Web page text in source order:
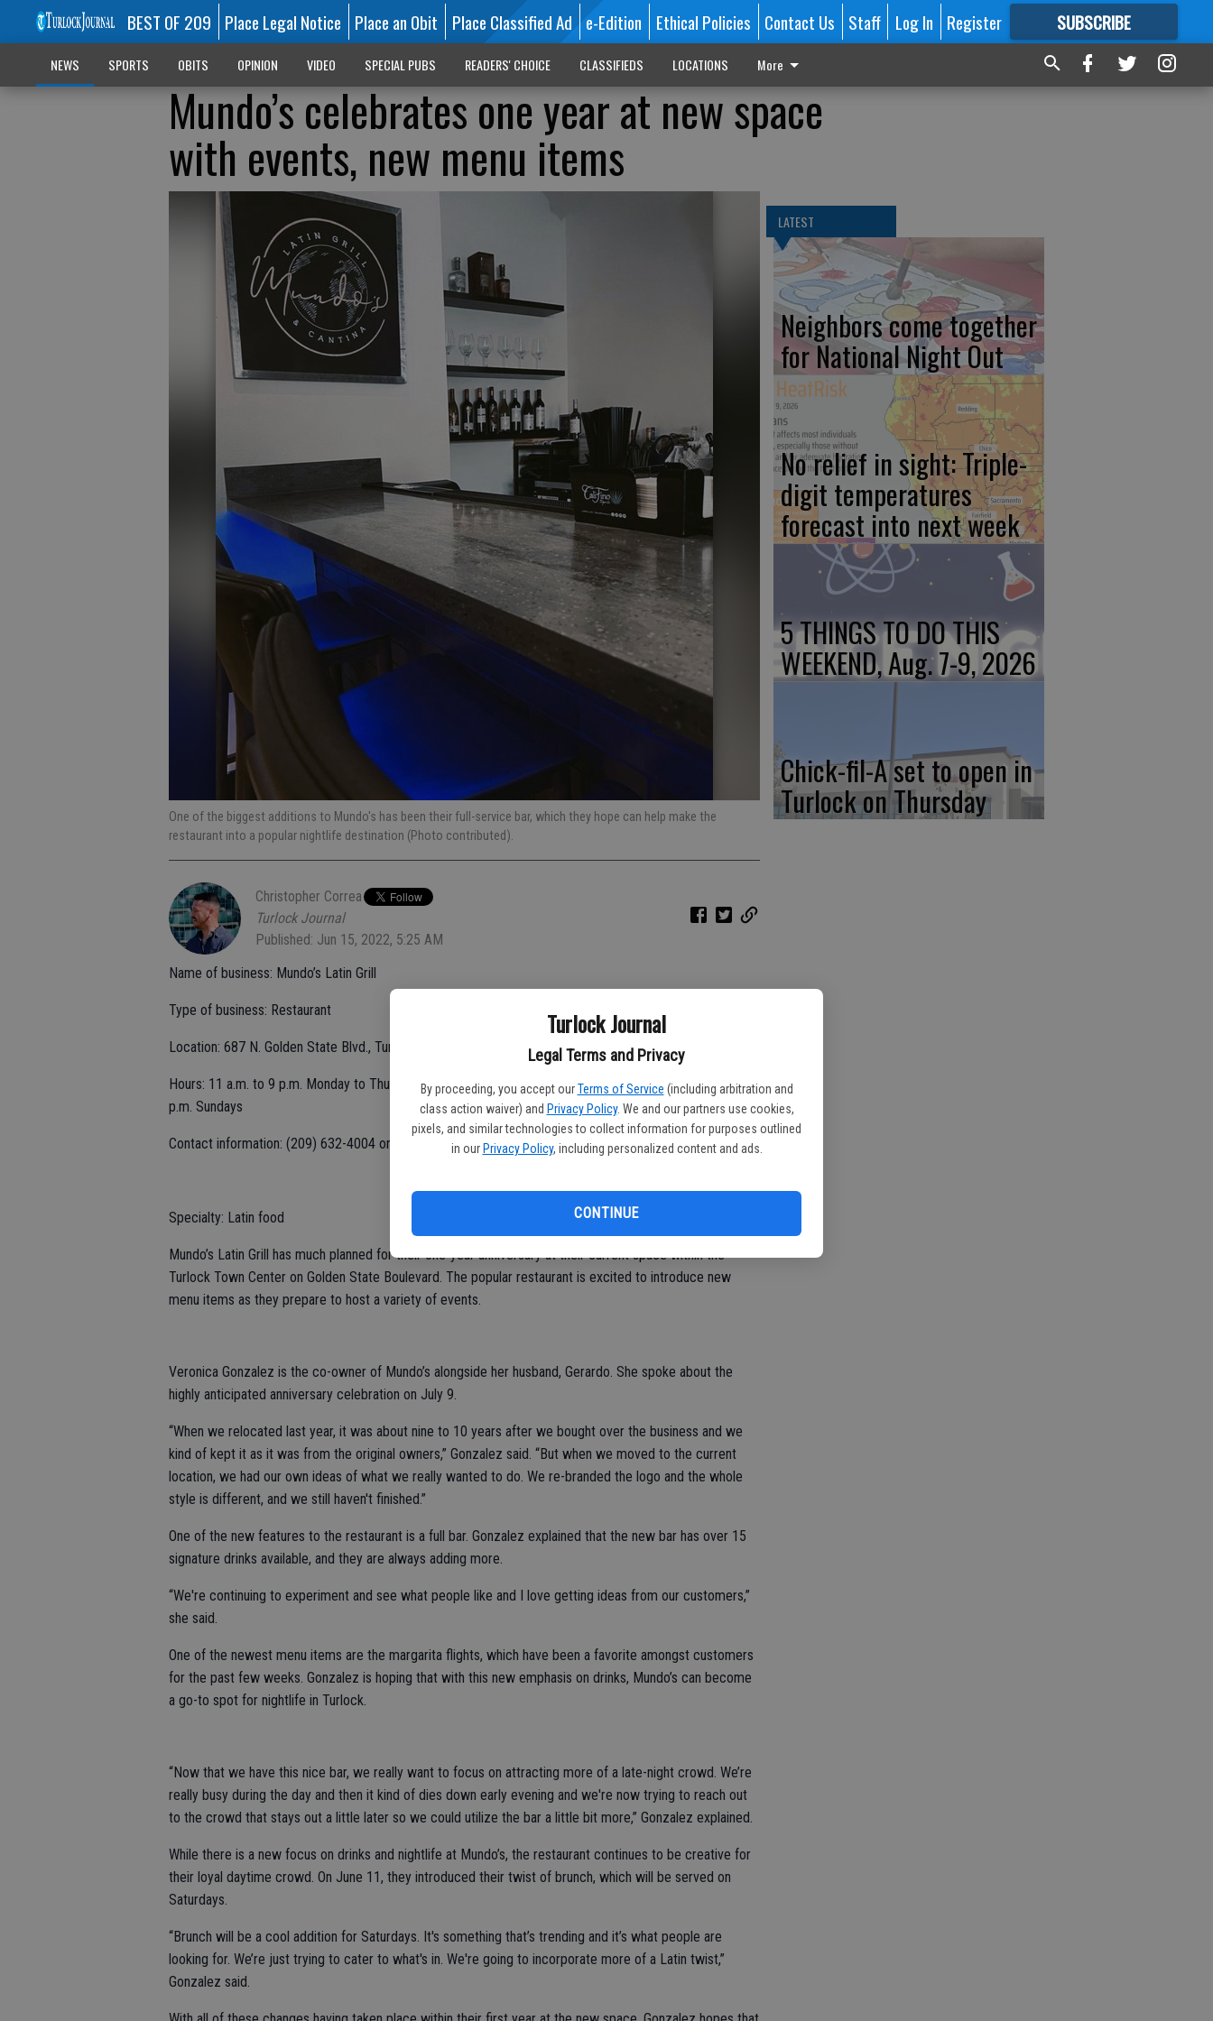
Turlock Journal
Legal Terms and Privacy
By proceeding, you accept our Terms of Service (including arbitration and
class action waiver) and Privacy Policy. We and our partners use cookies,
pixels, and similar technologies to collect information for purposes outlined
in our Privacy Policy, including personalized content and ads.
CONTINUE
BEST OF 209 Place Legal Notice Place an Obit Place Classified Ad e-Edition Ethical Policies Contact Us Staff Log In Register SUBSCRIBE
FORMORE GREAT CONTENT
NEWS SPORTS OBITS OPINION VIDEO SPECIAL PUBS READERS' CHOICE CLASSIFIEDS LOCATIONS More
Mundo’s celebrates one year at new space
with events, new menu items
One of the biggest additions to Mundo's has been their full-service bar, which they hope can help make the
restaurant into a popular nightlife destination (Photo contributed).
Christopher Correa
Turlock Journal
Published: Jun 15, 2022, 5:25 AM
Name of business: Mundo’s Latin Grill
Type of business: Restaurant
Location: 687 N. Golden State Blvd., Turlock
Hours: 11 a.m. to 9 p.m. Monday to Thursday, 11 a.m. to 11 p.m. Friday and Saturday and 10 a.m. to 8
p.m. Sundays
Contact information: (209) 632-4004 or latingrillmundos@gmail.com
Specialty: Latin food
Mundo’s Latin Grill has much planned for their one-year anniversary at their current space within the
Turlock Town Center on Golden State Boulevard. The popular restaurant is excited to introduce new
menu items as they prepare to host a variety of events.
Veronica Gonzalez is the co-owner of Mundo’s alongside her husband, Gerardo. She spoke about the
highly anticipated anniversary celebration on July 9.
“When we relocated last year, it was about nine to 10 years after we bought over the business and we
kind of kept it as it was from the original owners,” Gonzalez said. “But when we moved to the current
location, we had our own ideas of what we really wanted to do. We re-branded the logo and the whole
style is different, and we still haven't finished.”
One of the new features to the restaurant is a full bar. Gonzalez explained that the new bar has over 15
signature drinks available, and they are always adding more.
“We're continuing to experiment and see what people like and I love getting ideas from our customers,”
she said.
One of the newest menu items are the margarita flights, which have been a favorite amongst customers
for the past few weeks. Gonzalez is hoping that with this new emphasis on drinks, Mundo’s can become
a go-to spot for nightlife in Turlock.
“Now that we have this nice bar, we really want to focus on attracting more of a late-night crowd. We’re
really busy during the day and then it kind of dies down early evening and we're now trying to reach out
to the crowd that stays out a little later so we could utilize the bar a little bit more,” Gonzalez explained.
While there is a new focus on drinks and nightlife at Mundo’s, the restaurant continues to be creative for
their loyal daytime crowd. On June 11, they introduced their twist of brunch, which will be served on
Saturdays.
“Brunch will be a cool addition for Saturdays. It's something that’s trending and it’s what people are
looking for. We’re just trying to cater to what's in. We're going to incorporate more of a Latin twist,”
Gonzalez said.
LATEST
Neighbors come together
for National Night Out
No relief in sight: Triple-
digit temperatures
forecast into next week
5 THINGS TO DO THIS
WEEKEND, Aug. 7-9, 2026
Chick-fil-A set to open in
Turlock on Thursday